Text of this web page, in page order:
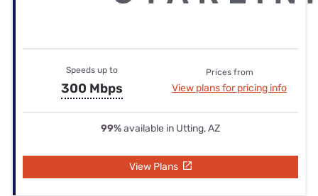
Speeds up to
300 Mbps
Prices from
View plans for pricing info
99%available in Utting, AZ
View Plans